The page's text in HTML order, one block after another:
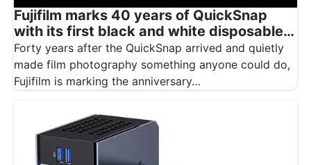
Fujifilm marks 40 years of QuickSnap
with its first black and white disposable
camera
Forty years after the QuickSnap arrived and quietly
made film photography something anyone could do,
Fujifilm is marking the anniversary…